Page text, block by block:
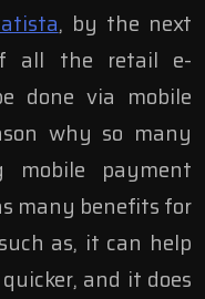
, by the next
all the retail e-
done via mobile
why so many
mobile payment
many benefits for
as, it can help
and it does